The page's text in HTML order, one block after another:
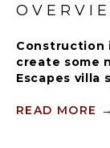
Construction
create some
Escapes villa
READ MORE →